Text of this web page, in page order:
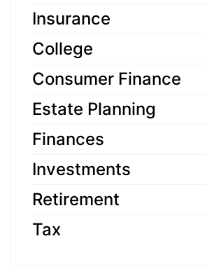
Insurance
College
Consumer Finance
Estate Planning
Finances
Investments
Retirement
Tax